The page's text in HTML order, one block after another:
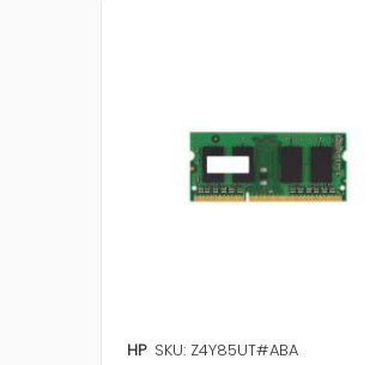
HP SKU: Z4Y85UT#ABA